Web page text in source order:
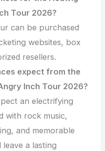
Tour 2026?
can be purchased
websites, box
resellers.
expect from the
Inch Tour 2026?
an electrifying
with rock music,
and memorable
a lasting